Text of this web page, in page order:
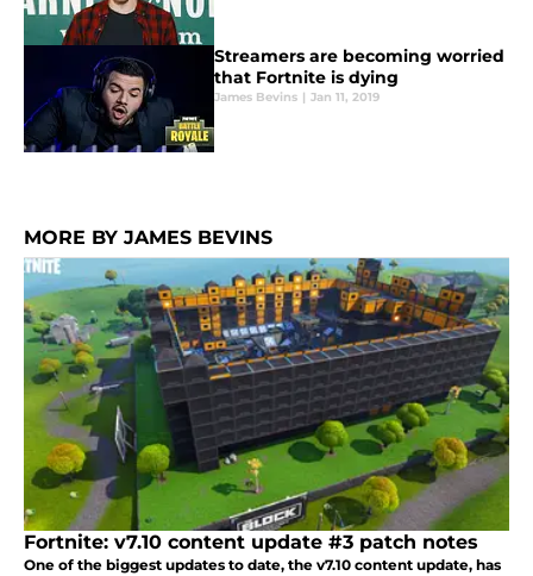
Streamers are becoming worried
that Fortnite is dying
James Bevins | Jan 11, 2019
MORE BY JAMES BEVINS
Fortnite: v7.10 content update #3 patch notes
One of the biggest updates to date, the v7.10 content update, has